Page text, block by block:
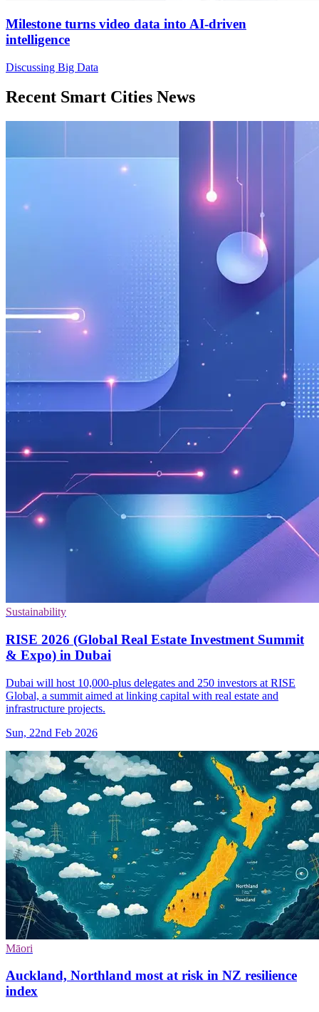
Milestone turns video data into AI-driven
intelligence
Discussing Big Data
Recent Smart Cities News
Sustainability
RISE 2026 (Global Real Estate Investment Summit
& Expo) in Dubai
Dubai will host 10,000-plus delegates and 250 investors at RISE
Global, a summit aimed at linking capital with real estate and
infrastructure projects.
Sun, 22nd Feb 2026
Māori
Auckland, Northland most at risk in NZ resilience
index